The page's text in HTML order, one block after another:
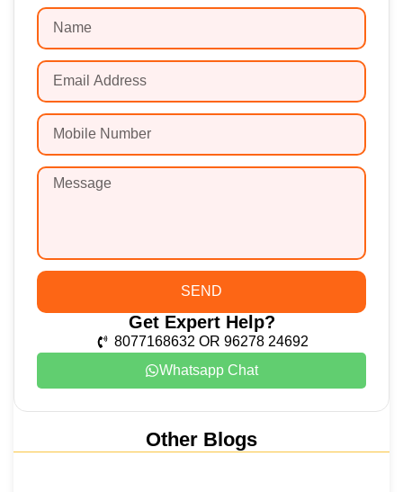
SEND
Get Expert Help?
8077168632 OR 96278 24692
Whatsapp Chat
Other Blogs